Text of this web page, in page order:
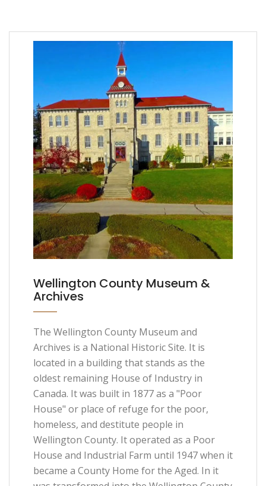
Wellington County Museum &
Archives
The Wellington County Museum and
Archives is a National Historic Site. It is
located in a building that stands as the
oldest remaining House of Industry in
Canada. It was built in 1877 as a "Poor
House" or place of refuge for the poor,
homeless, and destitute people in
Wellington County. It operated as a Poor
House and Industrial Farm until 1947 when it
became a County Home for the Aged. In it